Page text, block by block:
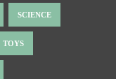
SCIENCE
TOYS